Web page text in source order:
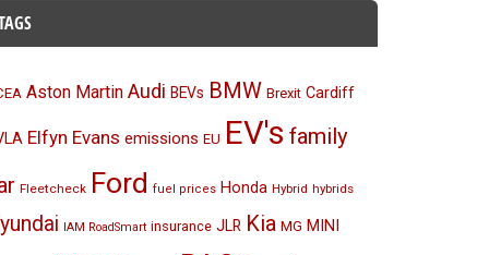
Aston Martin Audi BEVs BMW Brexit Cardiff
Elfyn Evans emissions EU EV's family
Fleetcheck Ford fuel prices Honda Hybrid hybrids
IAM RoadSmart insurance JLR Kia MG MINI